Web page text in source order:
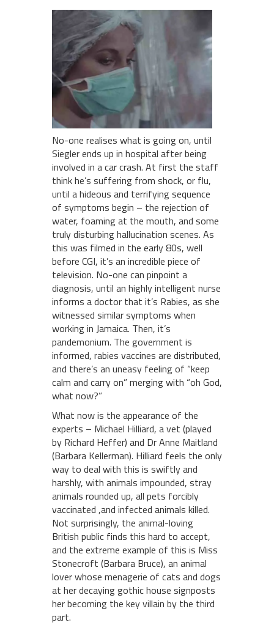
No-one realises what is going on, until
Siegler ends up in hospital after being
involved in a car crash. At first the staff
think he’s suffering from shock, or flu,
until a hideous and terrifying sequence
of symptoms begin – the rejection of
water, foaming at the mouth, and some
truly disturbing hallucination scenes. As
this was filmed in the early 80s, well
before CGI, it’s an incredible piece of
television. No-one can pinpoint a
diagnosis, until an highly intelligent nurse
informs a doctor that it’s Rabies, as she
witnessed similar symptoms when
working in Jamaica. Then, it’s
pandemonium. The government is
informed, rabies vaccines are distributed,
and there’s an uneasy feeling of “keep
calm and carry on” merging with “oh God,
what now?”
What now is the appearance of the
experts – Michael Hilliard, a vet (played
by Richard Heffer) and Dr Anne Maitland
(Barbara Kellerman). Hilliard feels the only
way to deal with this is swiftly and
harshly, with animals impounded, stray
animals rounded up, all pets forcibly
vaccinated ,and infected animals killed.
Not surprisingly, the animal-loving
British public finds this hard to accept,
and the extreme example of this is Miss
Stonecroft (Barbara Bruce), an animal
lover whose menagerie of cats and dogs
at her decaying gothic house signposts
her becoming the key villain by the third
part.